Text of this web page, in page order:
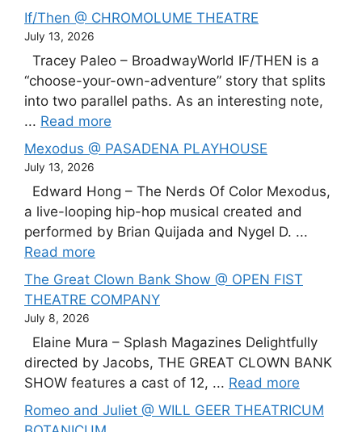
If/Then @ CHROMOLUME THEATRE
July 13, 2026
Tracey Paleo – BroadwayWorld IF/THEN is a
“choose-your-own-adventure” story that splits
into two parallel paths. As an interesting note,
... Read more
Mexodus @ PASADENA PLAYHOUSE
July 13, 2026
Edward Hong – The Nerds Of Color Mexodus,
a live-looping hip-hop musical created and
performed by Brian Quijada and Nygel D. ...
Read more
The Great Clown Bank Show @ OPEN FIST
THEATRE COMPANY
July 8, 2026
Elaine Mura – Splash Magazines Delightfully
directed by Jacobs, THE GREAT CLOWN BANK
SHOW features a cast of 12, ... Read more
Romeo and Juliet @ WILL GEER THEATRICUM